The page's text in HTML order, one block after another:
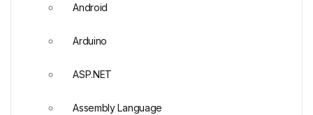
Android
Arduino
ASP.NET
Assembly Language